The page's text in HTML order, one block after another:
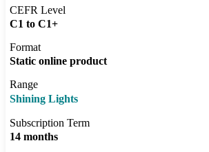
CEFR Level
C1 to C1+
Format
Static online product
Range
Shining Lights
Subscription Term
14 months